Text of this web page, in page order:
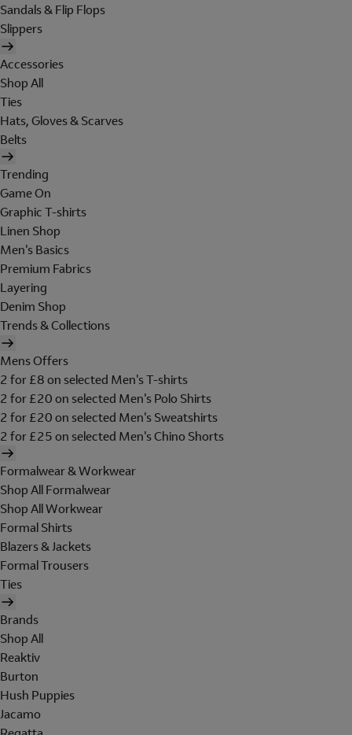
Sandals & Flip Flops
Slippers
Accessories
Shop All
Ties
Hats, Gloves & Scarves
Belts
Trending
Game On
Graphic T-shirts
Linen Shop
Men's Basics
Premium Fabrics
Layering
Denim Shop
Trends & Collections
Mens Offers
2 for £8 on selected Men's T-shirts
2 for £20 on selected Men's Polo Shirts
2 for £20 on selected Men's Sweatshirts
2 for £25 on selected Men's Chino Shorts
Formalwear & Workwear
Shop All Formalwear
Shop All Workwear
Formal Shirts
Blazers & Jackets
Formal Trousers
Ties
Brands
Shop All
Reaktiv
Burton
Hush Puppies
Jacamo